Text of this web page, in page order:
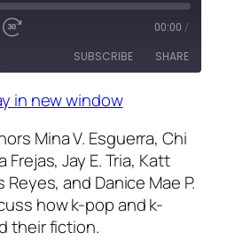
00:00 /
SUBSCRIBE SHARE
in new window
Mina V. Esguerra, Chi
Frejas, Jay E. Tria, Katt
and Danice Mae P.
how k-pop and k-
their fiction.